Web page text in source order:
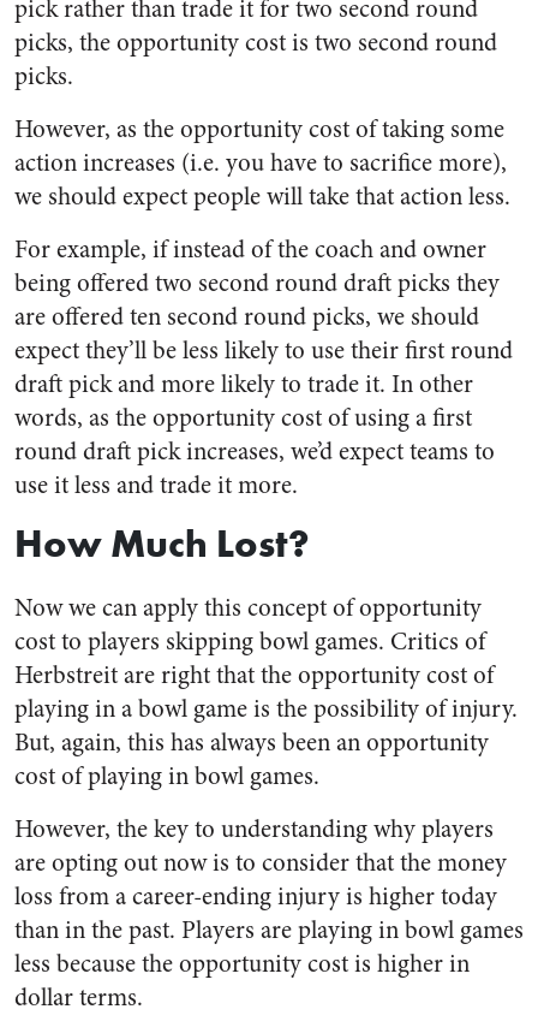
pick rather than trade it for two second round
picks, the opportunity cost is two second round
picks.
However, as the opportunity cost of taking some
action increases (i.e. you have to sacrifice more),
we should expect people will take that action less.
For example, if instead of the coach and owner
being offered two second round draft picks they
are offered ten second round picks, we should
expect they’ll be less likely to use their first round
draft pick and more likely to trade it. In other
words, as the opportunity cost of using a first
round draft pick increases, we’d expect teams to
use it less and trade it more.
How Much Lost?
Now we can apply this concept of opportunity
cost to players skipping bowl games. Critics of
Herbstreit are right that the opportunity cost of
playing in a bowl game is the possibility of injury.
But, again, this has always been an opportunity
cost of playing in bowl games.
However, the key to understanding why players
are opting out now is to consider that the money
loss from a career-ending injury is higher today
than in the past. Players are playing in bowl games
less because the opportunity cost is higher in
dollar terms.